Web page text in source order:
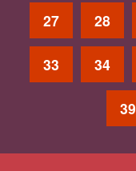
27 28
33 34
39